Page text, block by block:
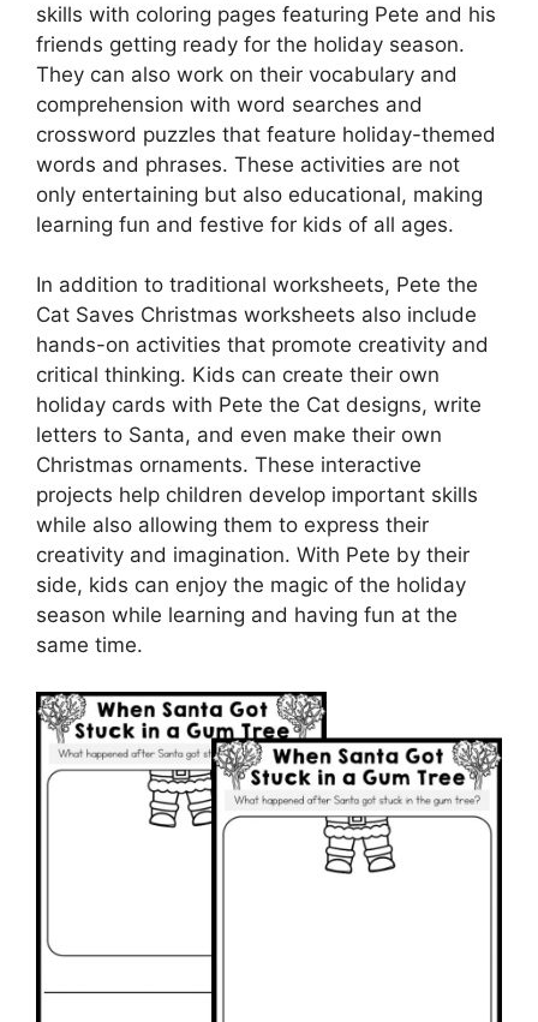
skills with coloring pages featuring Pete and his
friends getting ready for the holiday season.
They can also work on their vocabulary and
comprehension with word searches and
crossword puzzles that feature holiday-themed
words and phrases. These activities are not
only entertaining but also educational, making
learning fun and festive for kids of all ages.
In addition to traditional worksheets, Pete the
Cat Saves Christmas worksheets also include
hands-on activities that promote creativity and
critical thinking. Kids can create their own
holiday cards with Pete the Cat designs, write
letters to Santa, and even make their own
Christmas ornaments. These interactive
projects help children develop important skills
while also allowing them to express their
creativity and imagination. With Pete by their
side, kids can enjoy the magic of the holiday
season while learning and having fun at the
same time.